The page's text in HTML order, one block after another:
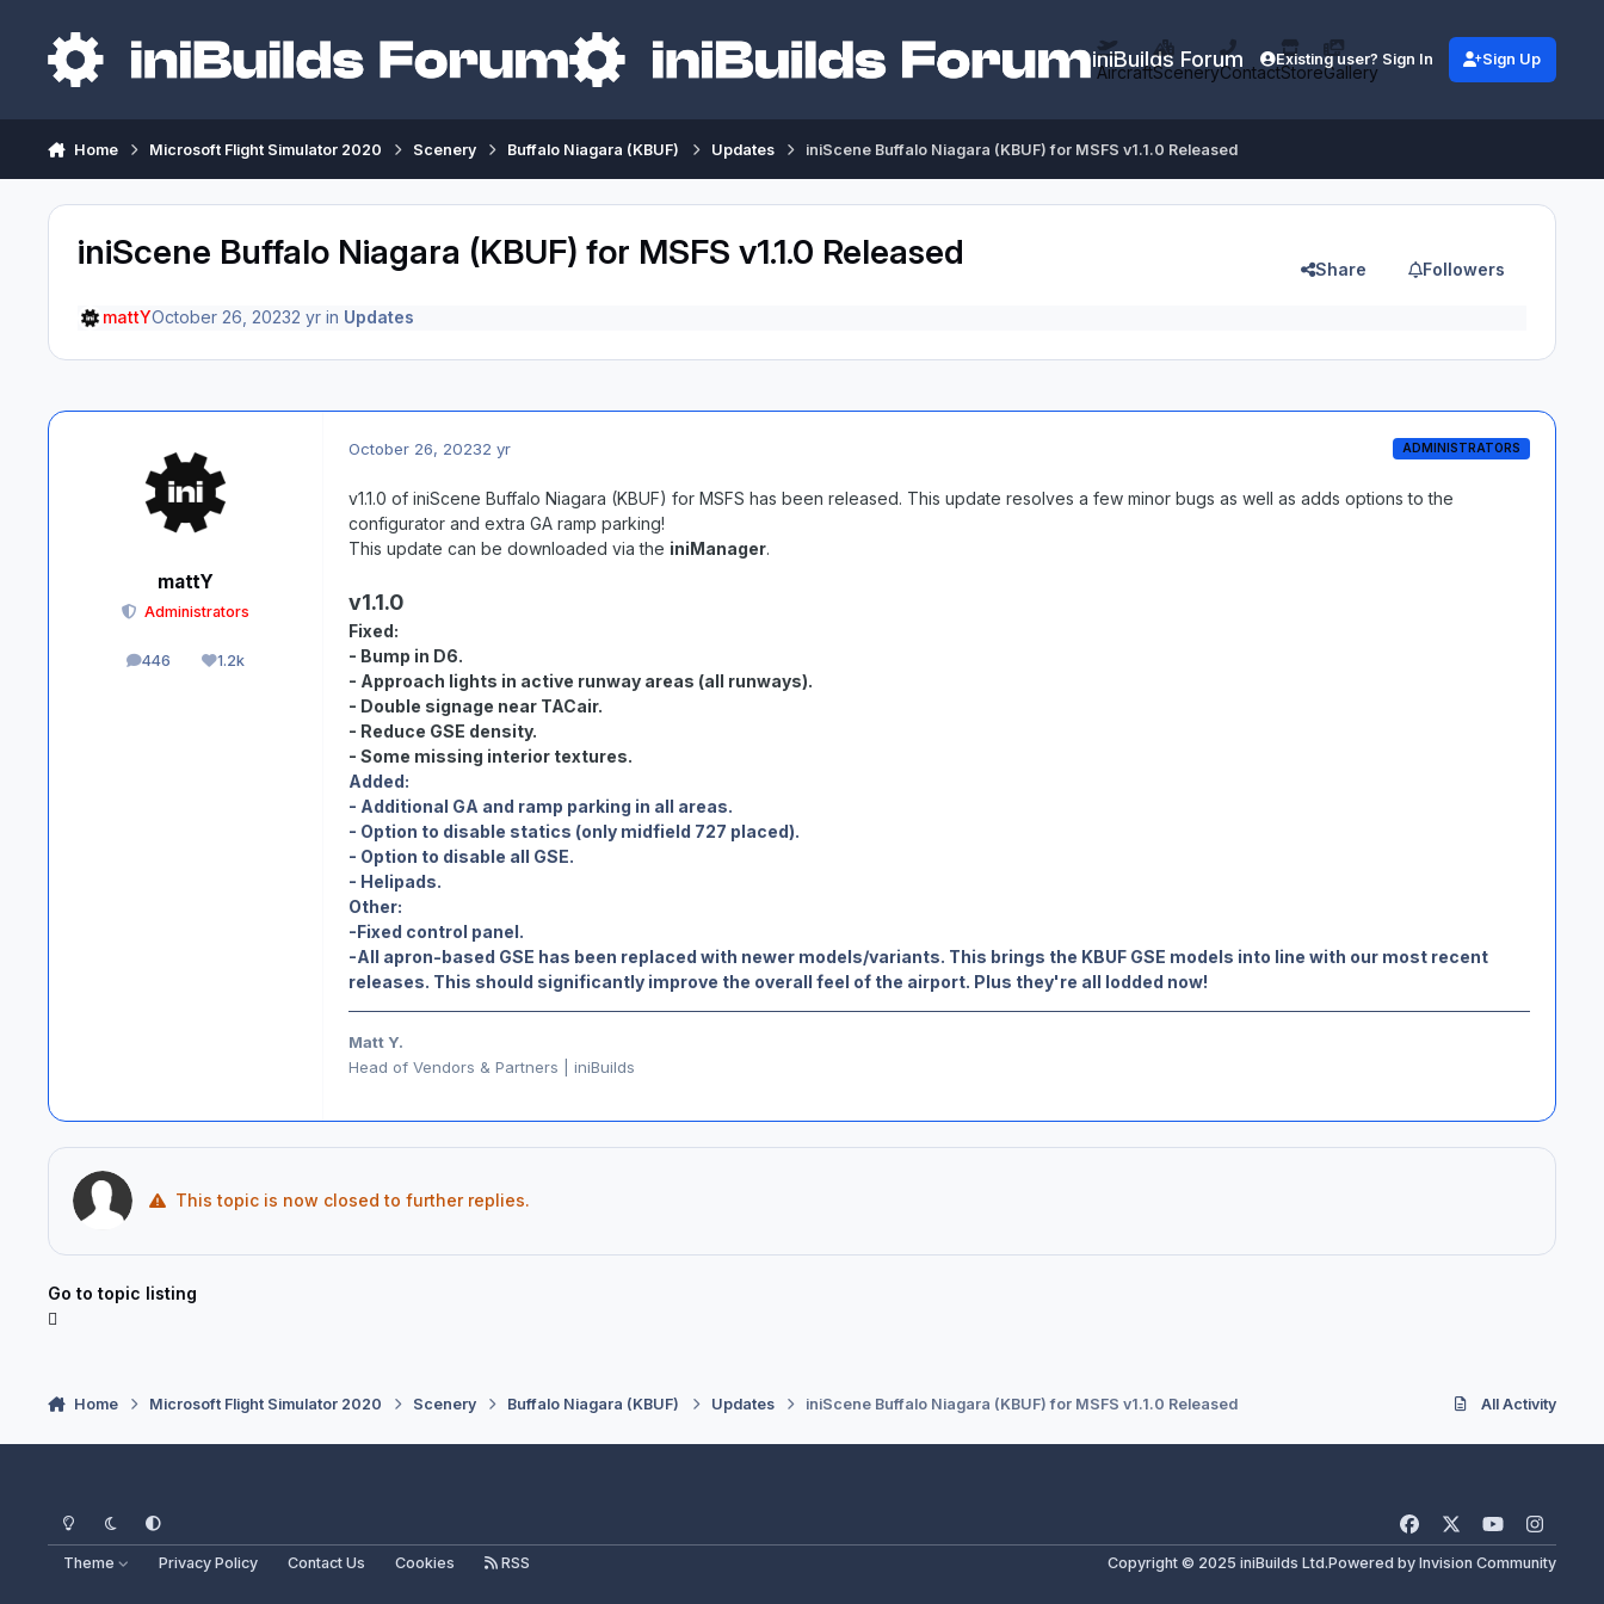
iniBuilds Forum
AircraftSceneryContactStoreGallery
Existing user? Sign In Sign Up
Home Microsoft Flight Simulator 2020 Scenery Buffalo Niagara (KBUF) Updates iniScene Buffalo Niagara (KBUF) for MSFS v1.1.0 Released
iniScene Buffalo Niagara (KBUF) for MSFS v1.1.0 Released Share Followers
mattYOctober 26, 20232 yrin Updates
mattY
Administrators
446
posts 1.2k
Reputation
October 26, 20232 yr ADMINISTRATORS
v1.1.0 of iniScene Buffalo Niagara (KBUF) for MSFS has been released. This update resolves a few minor bugs as well as adds options to the
configurator and extra GA ramp parking!
This update can be downloaded via the iniManager.
v1.1.0
Fixed:
- Bump in D6.
- Approach lights in active runway areas (all runways).
- Double signage near TACair.
- Reduce GSE density.
- Some missing interior textures.
Added:
- Additional GA and ramp parking in all areas.
- Option to disable statics (only midfield 727 placed).
- Option to disable all GSE.
- Helipads.
Other:
-Fixed control panel.
-All apron-based GSE has been replaced with newer models/variants. This brings the KBUF GSE models into line with our most recent
releases. This should significantly improve the overall feel of the airport. Plus they're all lodded now!
Matt Y.
Head of Vendors & Partners | iniBuilds
This topic is now closed to further replies.
Go to topic listing
Home Microsoft Flight Simulator 2020 Scenery Buffalo Niagara (KBUF) Updates iniScene Buffalo Niagara (KBUF) for MSFS v1.1.0 Released All Activity
Light ModeDark ModeSystem Preference
a
c
y
o
u
n
s
Theme Privacy Policy Contact Us Cookies RSS Copyright © 2025 iniBuilds Ltd.Powered by Invision Community